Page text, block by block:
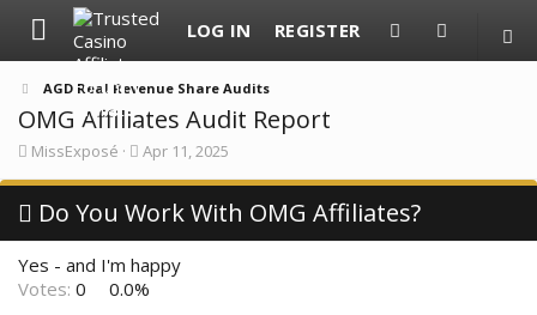
LOG IN REGISTER
AGD Real Revenue Share Audits
OMG Affiliates Audit Report
T
r
d
s
t
a
MissExposé
S
a
r
t
d
a
t
e
Apr 11, 2025
Do You Work With OMG Affiliates?
Yes - and I'm happy
Votes: 0
0.0%